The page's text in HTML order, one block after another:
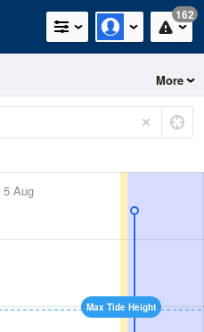
162
More
5 Aug
Max Tide Height